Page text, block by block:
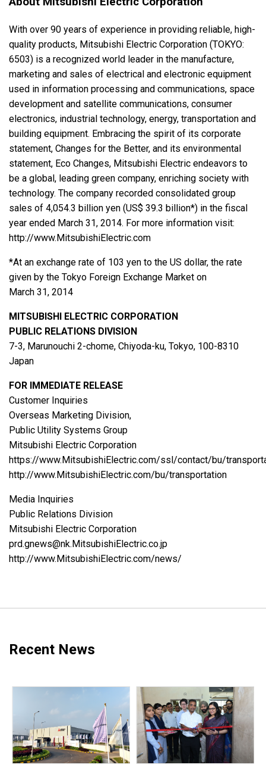
With over 90 years of experience in providing reliable, high-
quality products, Mitsubishi Electric Corporation (TOKYO:
6503) is a recognized world leader in the manufacture,
marketing and sales of electrical and electronic equipment
used in information processing and communications, space
development and satellite communications, consumer
electronics, industrial technology, energy, transportation and
building equipment. Embracing the spirit of its corporate
statement, Changes for the Better, and its environmental
statement, Eco Changes, Mitsubishi Electric endeavors to
be a global, leading green company, enriching society with
technology. The company recorded consolidated group
sales of 4,054.3 billion yen (US$ 39.3 billion*) in the fiscal
year ended March 31, 2014. For more information visit:
http://www.MitsubishiElectric.com
*At an exchange rate of 103 yen to the US dollar, the rate
given by the Tokyo Foreign Exchange Market on
March 31, 2014
MITSUBISHI ELECTRIC CORPORATION
PUBLIC RELATIONS DIVISION
7-3, Marunouchi 2-chome, Chiyoda-ku, Tokyo, 100-8310
Japan
FOR IMMEDIATE RELEASE
Customer Inquiries
Overseas Marketing Division,
Public Utility Systems Group
Mitsubishi Electric Corporation
https://www.MitsubishiElectric.com/ssl/contact/bu/
http://www.MitsubishiElectric.com/bu/transportation
Media Inquiries
Public Relations Division
Mitsubishi Electric Corporation
prd.gnews@nk.MitsubishiElectric.co.jp
http://www.MitsubishiElectric.com/news/
Recent News